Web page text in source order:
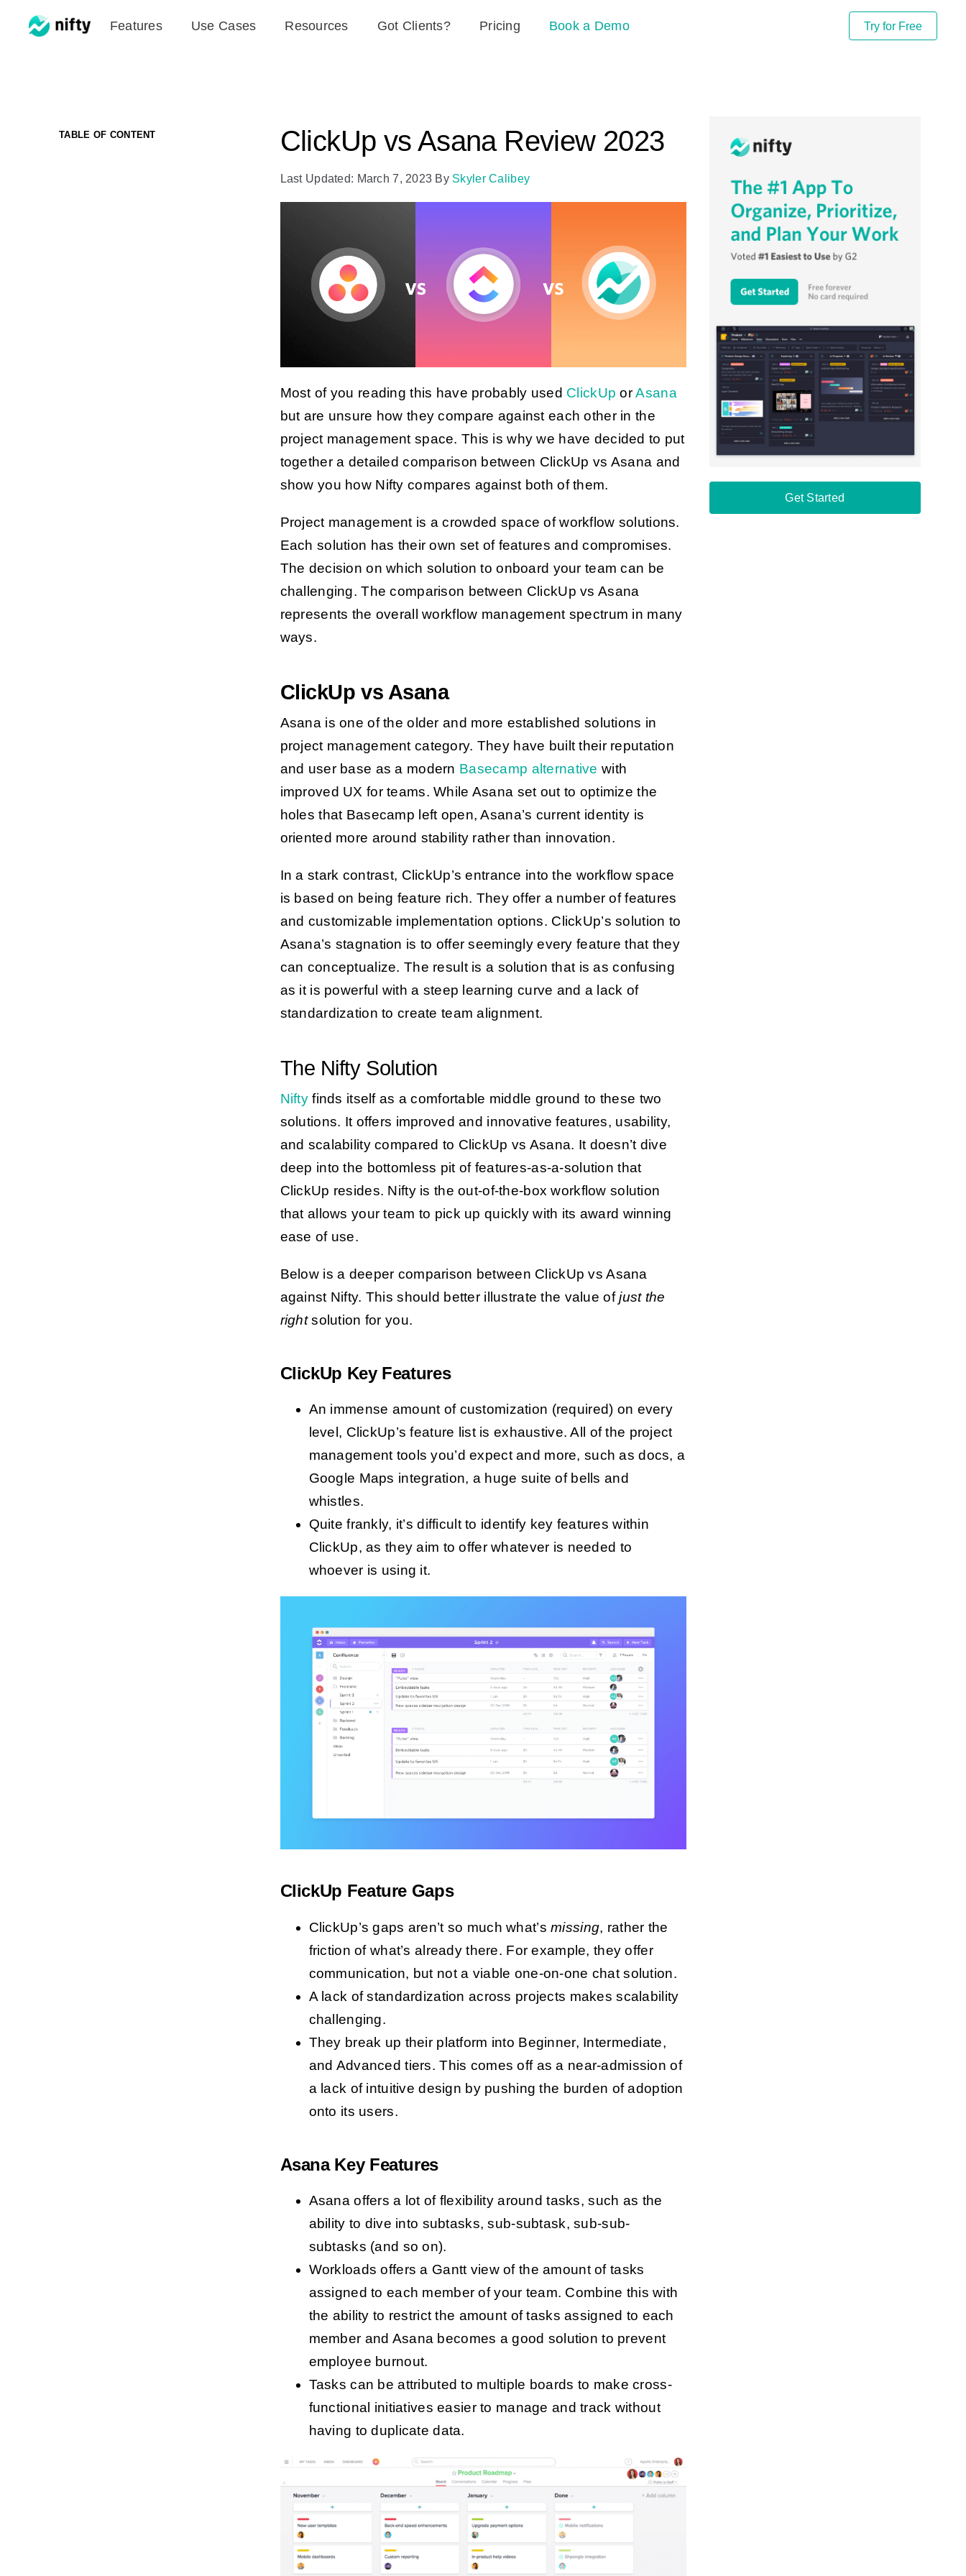
Features Use Cases Resources Got Clients? Pricing Book a Demo Try for Free
TABLE OF CONTENT ClickUp vs Asana Review 2023
Last Updated: March 7, 2023 By Skyler Calibey
Most of you reading this have probably used ClickUp orAsana
but are unsure how they compare against each other in the
project management space. This is why we have decided to put
together a detailed comparison between ClickUp vs Asana and
show you how Nifty compares against both of them.
Project management is a crowded space of workflow solutions.
Each solution has their own set of features and compromises.
The decision on which solution to onboard your team can be
challenging. The comparison between ClickUp vs Asana
represents the overall workflow management spectrum in many
ways.
ClickUp vs Asana
Asana is one of the older and more established solutions in
project management category. They have built their reputation
and user base as a modern Basecamp alternative with
improved UX for teams. While Asana set out to optimize the
holes that Basecamp left open, Asana’s current identity is
oriented more around stability ratherthan innovation.
In a stark contrast, ClickUp’s entrance into the workflow space
is based on being feature rich. They offer a number of features
and customizable implementation options. ClickUp’s solution to
Asana’s stagnation is to offer seemingly every feature that they
can conceptualize. The result is a solution that is as confusing
as it is powerful with a steep learning curve and a lack of
standardization to create team alignment.
The Nifty Solution
Niftyfinds itself as a comfortable middle ground to these two
solutions. It offers improved and innovative features, usability,
and scalability compared to ClickUp vs Asana. It doesn’t dive
deep into the bottomless pit of features-as-a-solution that
ClickUp resides. Nifty is the out-of-the-box workflow solution
that allows your team to pick up quickly with its award winning
ease of use.
Below is a deeper comparison between ClickUp vs Asana
against Nifty. This should better illustrate the value ofjust the
rightsolution for you.
ClickUp Key Features
An immense amount of customization (required) on every
level, ClickUp’s feature list is exhaustive. All of the project
management tools you’d expect and more, such as docs, a
Google Maps integration, a huge suite of bells and
whistles.
Quite frankly, it’s difficult to identify key features within
ClickUp, as they aim to offer whatever is needed to
whoever is using it.
ClickUp Feature Gaps
ClickUp’s gaps aren’t so much what’smissing, rather the
friction of what’s already there. For example, they offer
communication, but not a viable one-on-one chat solution.
A lack of standardization across projects makes scalability
challenging.
They break up their platform into Beginner, Intermediate,
and Advanced tiers. This comes off as a near-admission of
a lack of intuitive design by pushing the burden of adoption
onto its users.
Asana Key Features
Asana offers a lot of flexibility around tasks, such as the
ability to dive into subtasks, sub-subtask, sub-sub-
subtasks (and so on).
Workloads offers a Gantt view of the amount of tasks
assigned to each member of your team. Combine this with
the ability to restrict the amount of tasks assigned to each
member and Asana becomes a good solution to prevent
employee burnout.
Tasks can be attributed to multiple boards to make cross-
functional initiatives easier to manage and track without
having to duplicate data.
Get Started